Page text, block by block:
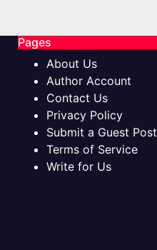
Pages
About Us
Author Account
Contact Us
Privacy Policy
Submit a Guest Post
Terms of Service
Write for Us